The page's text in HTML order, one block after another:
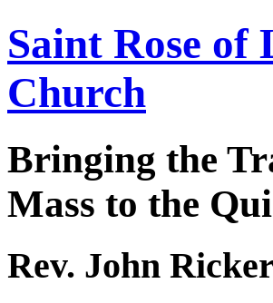
Saint Rose
Church
Bringing the
Mass to the
Rev. John